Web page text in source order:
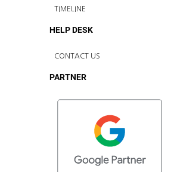
TIMELINE
HELP DESK
CONTACT US
PARTNER